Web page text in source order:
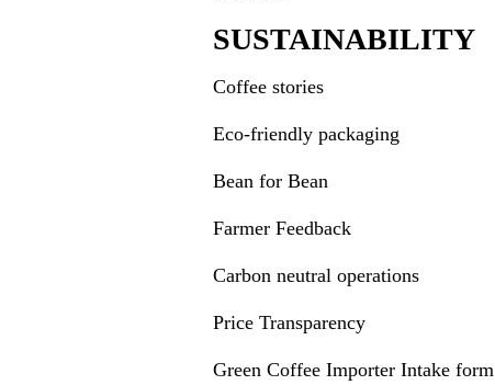
SUSTAINABILITY
Coffee stories
Eco-friendly packaging
Bean for Bean
Farmer Feedback
Carbon neutral operations
Price Transparency
Green Coffee Importer Intake form